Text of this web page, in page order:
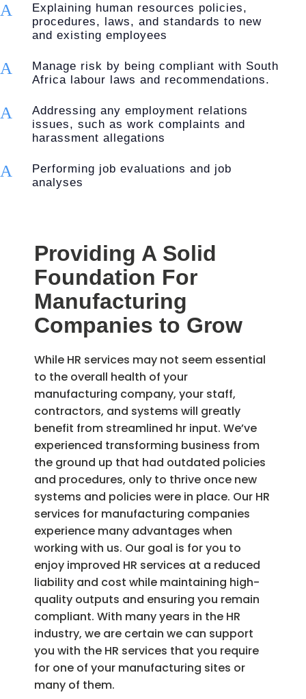
A
Explaining human resources policies,
procedures, laws, and standards to new
and existing employees
A
Manage risk by being compliant with South
Africa labour laws and recommendations.
A
Addressing any employment relations
issues, such as work complaints and
harassment allegations
A
Performing job evaluations and job
analyses
Providing A Solid
Foundation For
Manufacturing
Companies to Grow
While HR services may not seem essential
to the overall health of your
manufacturing company, your staff,
contractors, and systems will greatly
benefit from streamlined hr input. We’ve
experienced transforming business from
the ground up that had outdated policies
and procedures, only to thrive once new
systems and policies were in place. Our HR
services for manufacturing companies
experience many advantages when
working with us. Our goal is for you to
enjoy improved HR services at a reduced
liability and cost while maintaining high-
quality outputs and ensuring you remain
compliant. With many years in the HR
industry, we are certain we can support
you with the HR services that you require
for one of your manufacturing sites or
many of them.